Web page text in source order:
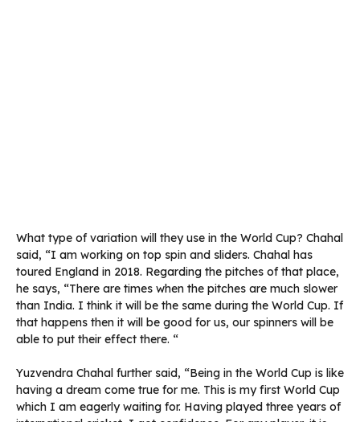
What type of variation will they use in the World Cup? Chahal
said, “I am working on top spin and sliders. Chahal has
toured England in 2018. Regarding the pitches of that place,
he says, “There are times when the pitches are much slower
than India. I think it will be the same during the World Cup. If
that happens then it will be good for us, our spinners will be
able to put their effect there. “
Yuzvendra Chahal further said, “Being in the World Cup is like
having a dream come true for me. This is my first World Cup
which I am eagerly waiting for. Having played three years of